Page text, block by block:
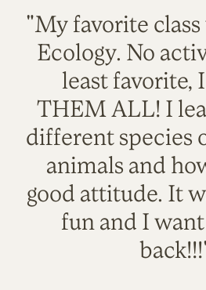
"My favorite
Ecology. No
least favorite,
THEM ALL! I
different species
animals and
good attitude. It
fun and I